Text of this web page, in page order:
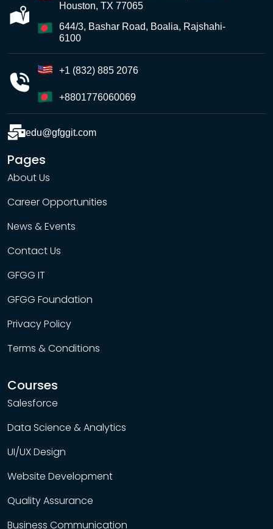
Houston, TX 77065
644/3, Bashar Road, Boalia, Rajshahi-
6100
+1 (832) 885 2076
+8801776060069
edu@gfggit.com
Pages
About Us
Career Opportunities
News & Events
Contact Us
GFGG IT
GFGG Foundation
Privacy Policy
Terms & Conditions
Courses
Salesforce
Data Science & Analytics
UI/UX Design
Website Development
Quality Assurance
Business Communication